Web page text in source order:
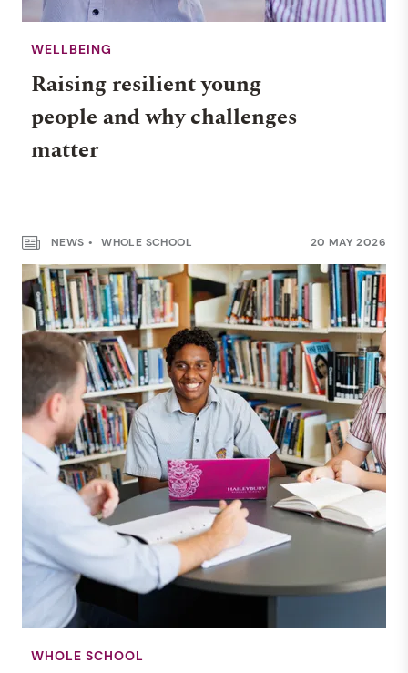
WELLBEING
Raising resilient young
people and why challenges
matter
NEWS WHOLE SCHOOL 20 MAY 2026
WHOLE SCHOOL